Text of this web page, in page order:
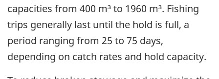
capacities from 400 m³ to 1960 m³. Fishing
trips generally last until the hold is full, a
period ranging from 25 to 75 days,
depending on catch rates and hold capacity.